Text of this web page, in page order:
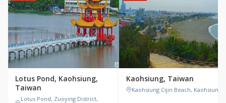
Lotus Pond, Kaohsiung,
Taiwan
Lotus Pond, Zuoying District,
Kaohsiung, Taiwan
Kaohsiung Cijin Beach, Kaohsiung